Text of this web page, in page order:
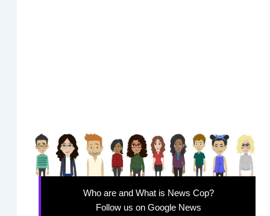
Who are and What is News Cop?
Follow us on Google News